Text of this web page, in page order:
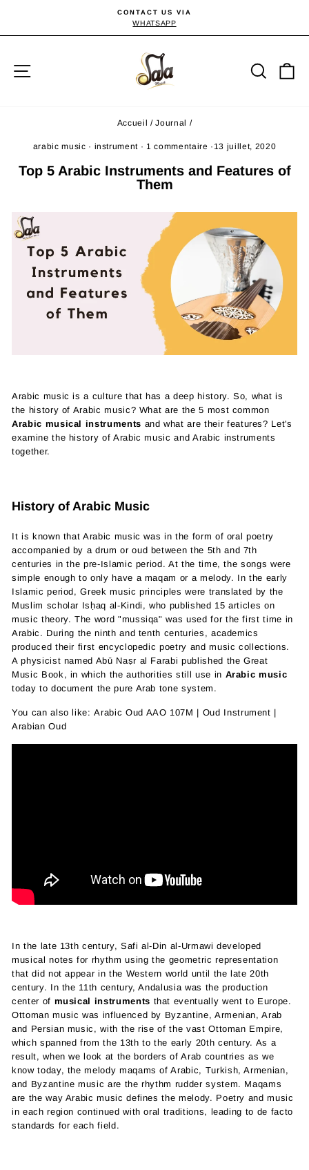
contenu
Diaporama
CONTACT US VIA
WHATSAPP
Accueil / Journal /
arabic music · instrument · 1 commentaire · 13 juillet, 2020
Top 5 Arabic Instruments and Features of
Them
Arabic music is a culture that has a deep history. So, what is
the history of Arabic music? What are the 5 most common
Arabic musical instruments and what are their features? Let's
examine the history of Arabic music and Arabic instruments
together.
History of Arabic Music
It is known that Arabic music was in the form of oral poetry
accompanied by a drum or oud between the 5th and 7th
centuries in the pre-Islamic period. At the time, the songs were
simple enough to only have a maqam or a melody. In the early
Islamic period, Greek music principles were translated by the
Muslim scholar Isḥaq al-Kindi, who published 15 articles on
music theory. The word "mussiqa" was used for the first time in
Arabic. During the ninth and tenth centuries, academics
produced their first encyclopedic poetry and music collections.
A physicist named Abū Naṣr al Farabi published the Great
Music Book, in which the authorities still use in Arabic music
today to document the pure Arab tone system.
You can also like:Arabic Oud AAO 107M | Oud Instrument |
Arabian Oud
In the late 13th century, Safi al-Din al-Urmawi developed
musical notes for rhythm using the geometric representation
that did not appear in the Western world until the late 20th
century. In the 11th century, Andalusia was the production
center of musical instruments that eventually went to Europe.
Ottoman music was influenced by Byzantine, Armenian, Arab
and Persian music, with the rise of the vast Ottoman Empire,
which spanned from the 13th to the early 20th century. As a
result, when we look at the borders of Arab countries as we
know today, the melody maqams of Arabic, Turkish, Armenian,
and Byzantine music are the rhythm rudder system. Maqams
are the way Arabic music defines the melody. Poetry and music
in each region continued with oral traditions, leading to de facto
standards for each field.